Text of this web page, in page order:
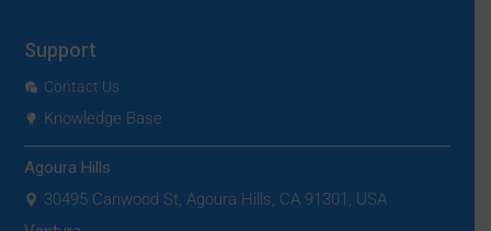
Support
Contact Us
Knowledge Base
Agoura Hills
30495 Canwood St, Agoura Hills, CA 91301, USA